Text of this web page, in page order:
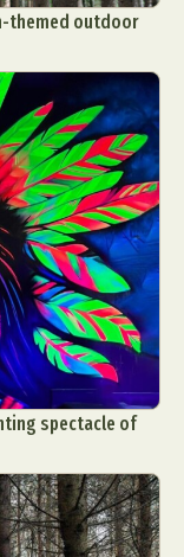
themed outdoor
spectacle of